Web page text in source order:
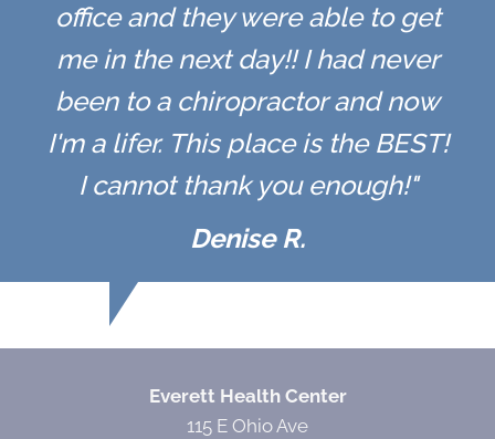
office and they were able to get
me in the next day!! I had never
been to a chiropractor and now
I'm a lifer. This place is the BEST!
I cannot thank you enough!"
Denise R.
Everett Health Center
115 E Ohio Ave